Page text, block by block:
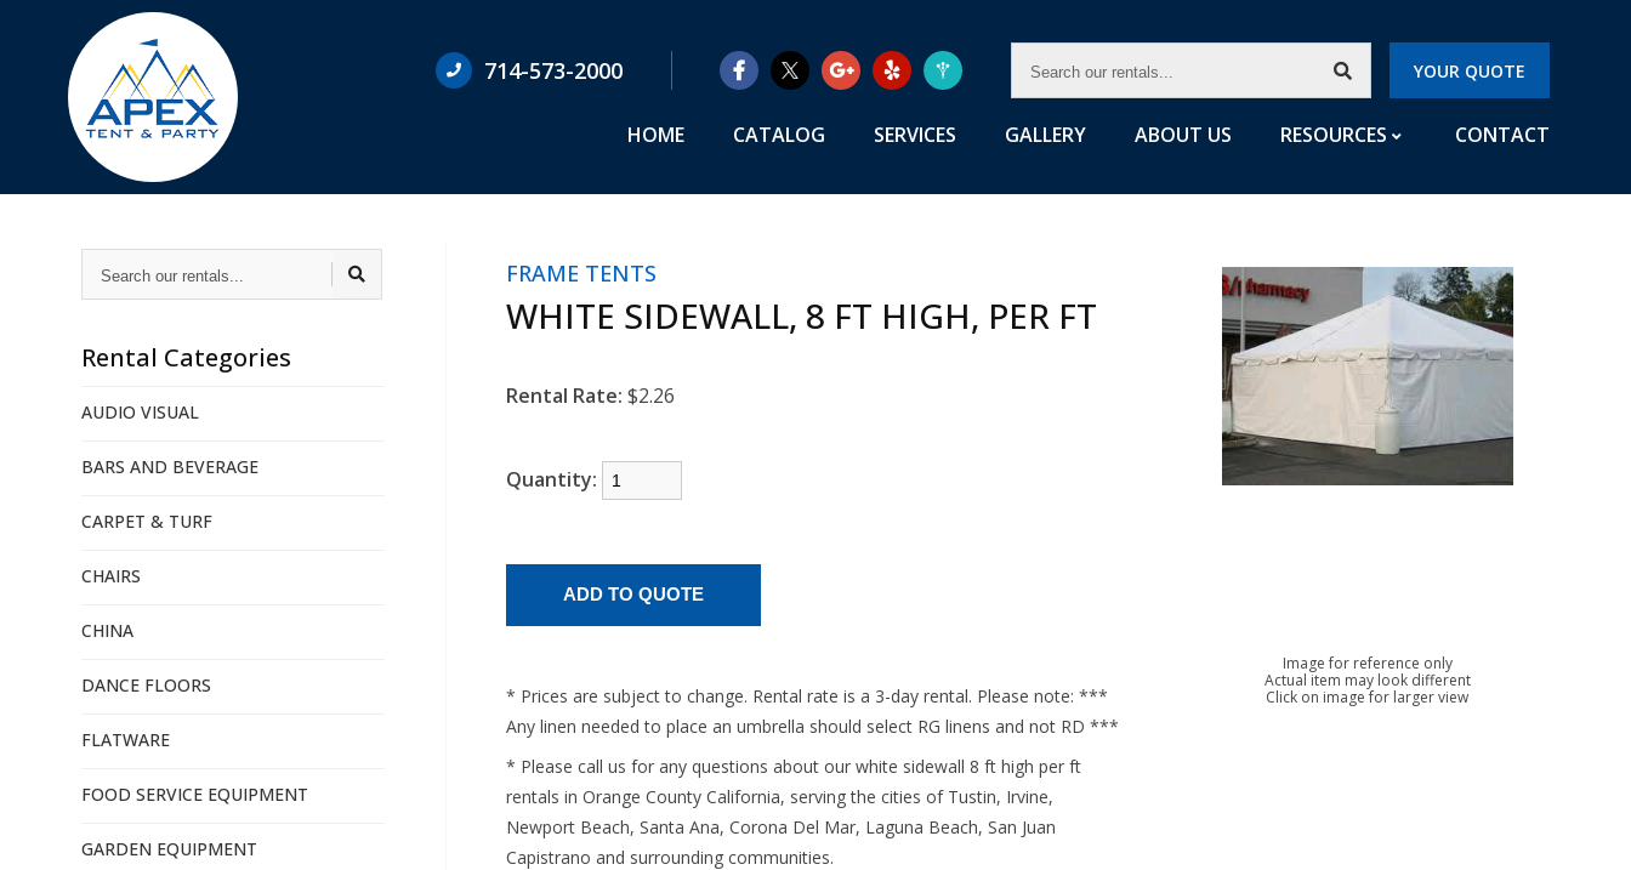
714-573-2000
SEARCH
OUR
RENTALS...
YOUR QUOTE
HOME CATALOG SERVICES GALLERY ABOUT US RESOURCES CONTACT
our
rentals...
Rental Categories
AUDIO VISUAL
BARS AND BEVERAGE
CARPET & TURF
CHAIRS
CHINA
DANCE FLOORS
FLATWARE
FOOD SERVICE EQUIPMENT
GARDEN EQUIPMENT
FRAME TENTS
WHITE SIDEWALL, 8 FT HIGH, PER FT
Image for reference only
Actual item may look different
Click on image for larger view
Rental Rate: $2.26
Quantity:
* Prices are subject to change. Rental rate is a 3-day rental. Please note: ***
Any linen needed to place an umbrella should select RG linens and not RD ***
* Please call us for any questions about our white sidewall 8 ft high per ft
rentals in Orange County California, serving the cities of Tustin, Irvine,
Newport Beach, Santa Ana, Corona Del Mar, Laguna Beach, San Juan
Capistrano and surrounding communities.